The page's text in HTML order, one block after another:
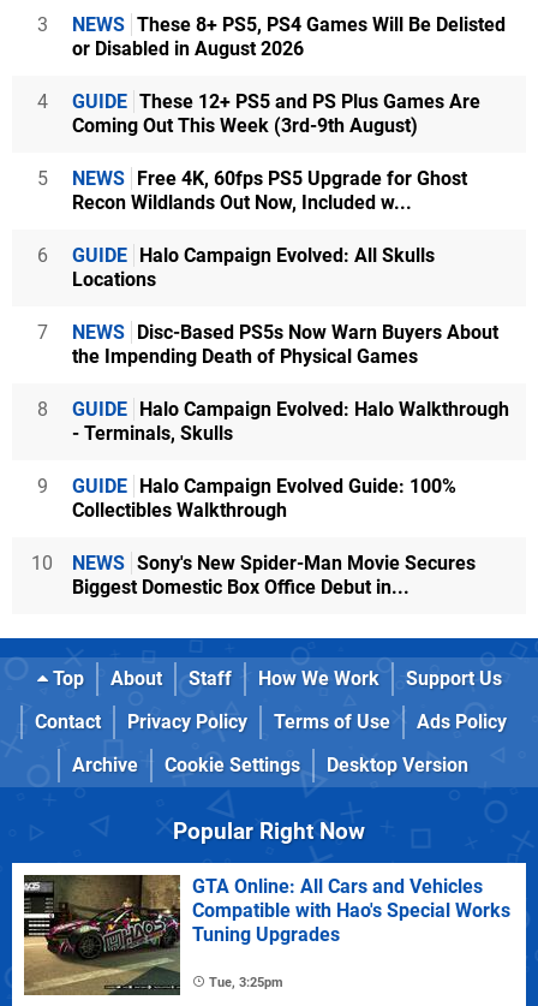
3 NEWS These 8+ PS5, PS4 Games Will Be Delisted
or Disabled in August 2026
4 GUIDE These 12+ PS5 and PS Plus Games Are
Coming Out This Week (3rd-9th August)
5 NEWS Free 4K, 60fps PS5 Upgrade for Ghost
Recon Wildlands Out Now, Included w...
6 GUIDE Halo Campaign Evolved: All Skulls
Locations
7 NEWS Disc-Based PS5s Now Warn Buyers About
the Impending Death of Physical Games
8 GUIDE Halo Campaign Evolved: Halo Walkthrough
- Terminals, Skulls
9 GUIDE Halo Campaign Evolved Guide: 100%
Collectibles Walkthrough
10 NEWS Sony's New Spider-Man Movie Secures
Biggest Domestic Box Office Debut in...
Top About Staff How We Work
Support Us
Contact
Privacy Policy Terms of Use
Ads Policy
Archive
Cookie Settings Desktop Version
Popular Right Now
GTA Online: All Cars and Vehicles
Compatible with Hao's Special Works
Tuning Upgrades
Tue, 3:25pm